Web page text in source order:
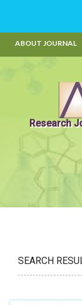
ABOUT JOURNAL
Research
SEARCH